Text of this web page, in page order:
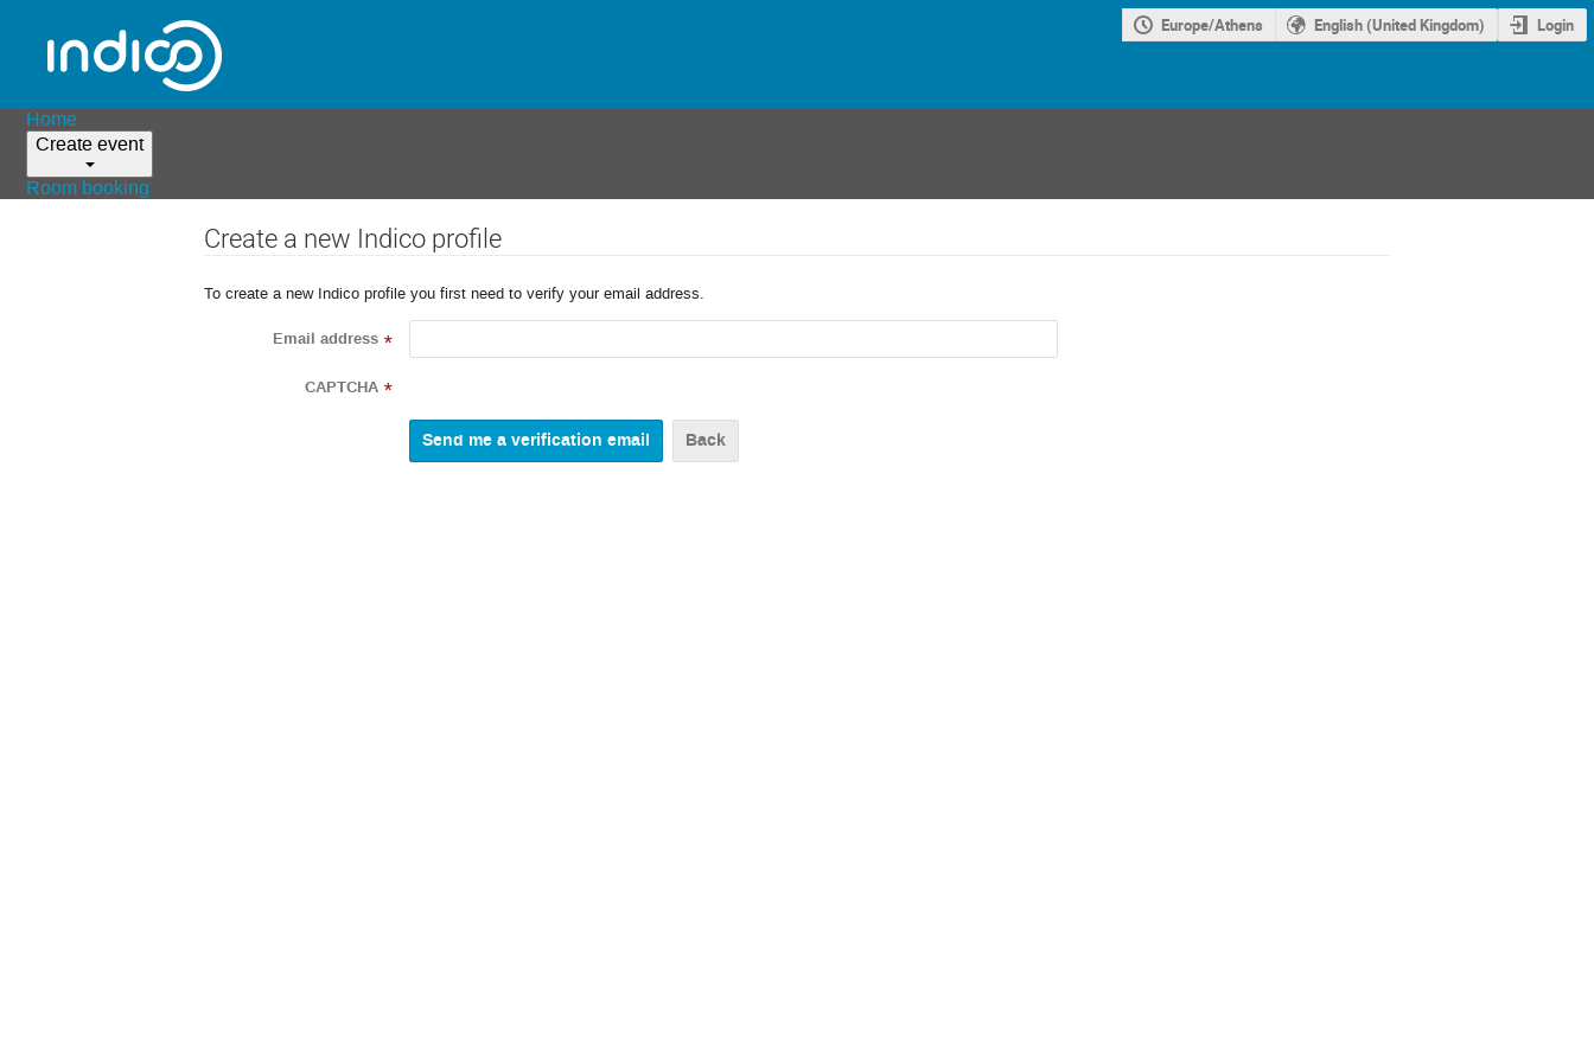
Europe/Athens English (United Kingdom) Login
Home
Create event
Room booking
Create a new Indico profile
To create a new Indico profile you first need to verify your email address.
Email address *
CAPTCHA *
Back